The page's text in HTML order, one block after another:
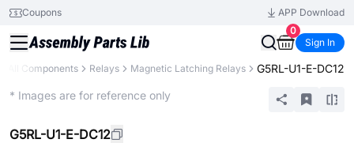
Coupons
APP Download
0
Sign In
All Components Relays Magnetic Latching Relays G5RL-U1-E-DC12
* Images are for reference only
G5RL-U1-E-DC12